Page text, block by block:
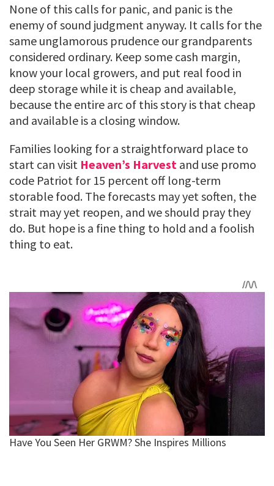
None of this calls for panic, and panic is the
enemy of sound judgment anyway. It calls for the
same unglamorous prudence our grandparents
considered ordinary. Keep some cash margin,
know your local growers, and put real food in
deep storage while it is cheap and available,
because the entire arc of this story is that cheap
and available is a closing window.
Families looking for a straightforward place to
start can visit Heaven’s Harvest and use promo
code Patriot for 15 percent off long-term
storable food. The forecasts may yet soften, the
strait may yet reopen, and we should pray they
do. But hope is a fine thing to hold and a foolish
thing to eat.